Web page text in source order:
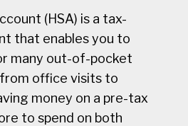
(HSA) is a tax-
that enables you to
many out-of-pocket
office visits to
money on a pre-tax
to spend on both